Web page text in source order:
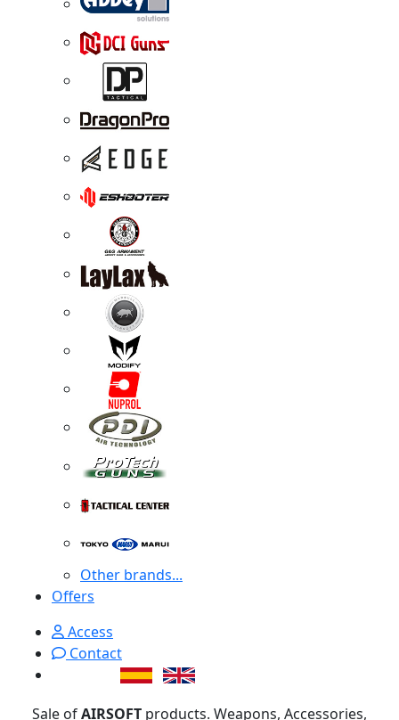
Other brands...
Offers
Access
Contact
Sale ofAIRSOFT products. Weapons, Accessories,